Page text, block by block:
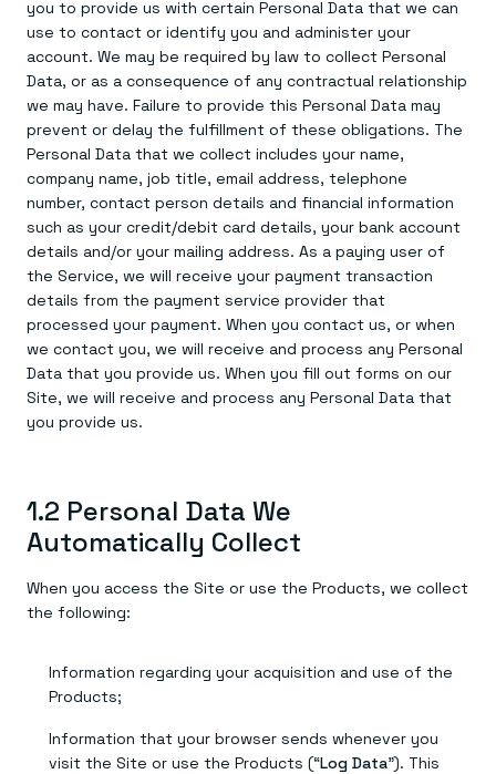
E-commerce & retail
Gaming
Healthcare
Telco
GET REDIS
Downloads
Demo center
Anything & everything, in action
Reference architectures
No guessing, just deploy
you to provide us with certain Personal Data that we can
use to contact or identify you and administer your
account. We may be required by law to collect Personal
Data, or as a consequence of any contractual relationship
we may have. Failure to provide this Personal Data may
prevent or delay the fulfillment of these obligations. The
Personal Data that we collect includes your name,
company name, job title, email address, telephone
number, contact person details and financial information
such as your credit/debit card details, your bank account
details and/or your mailing address. As a paying user of
the Service, we will receive your payment transaction
details from the payment service provider that
processed your payment. When you contact us, or when
we contact you, we will receive and process any Personal
Data that you provide us. When you fill out forms on our
Site, we will receive and process any Personal Data that
you provide us.
1.2 Personal Data We
Automatically Collect
When you access the Site or use the Products, we collect
the following:
Information regarding your acquisition and use of the
Products;
Information that your browser sends whenever you
visit the Site or use the Products (“Log Data”). This